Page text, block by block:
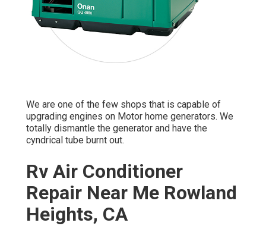
We are one of the few shops that is capable of
upgrading engines on Motor home generators. We
totally dismantle the generator and have the
cyndrical tube burnt out.
Rv Air Conditioner
Repair Near Me Rowland
Heights, CA